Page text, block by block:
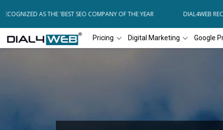
AS THE 'BEST SEO COMPANY OF THE YEAR DIAL4WEB
Pricing Digital Marketing Google